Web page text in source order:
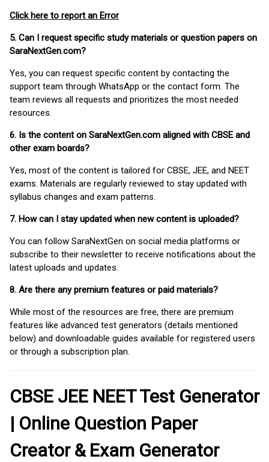
Click here to report an Error
5. Can I request specific study materials or question papers on
SaraNextGen.com?
Yes, you can request specific content by contacting the
support team through WhatsApp or the contact form. The
team reviews all requests and prioritizes the most needed
resources.
6. Is the content on SaraNextGen.com aligned with CBSE and
other exam boards?
Yes, most of the content is tailored for CBSE, JEE, and NEET
exams. Materials are regularly reviewed to stay updated with
syllabus changes and exam patterns.
7. How can I stay updated when new content is uploaded?
You can follow SaraNextGen on social media platforms or
subscribe to their newsletter to receive notifications about the
latest uploads and updates.
8. Are there any premium features or paid materials?
While most of the resources are free, there are premium
features like advanced test generators (details mentioned
below) and downloadable guides available for registered users
or through a subscription plan.
CBSE JEE NEET Test Generator
| Online Question Paper
Creator & Exam Generator